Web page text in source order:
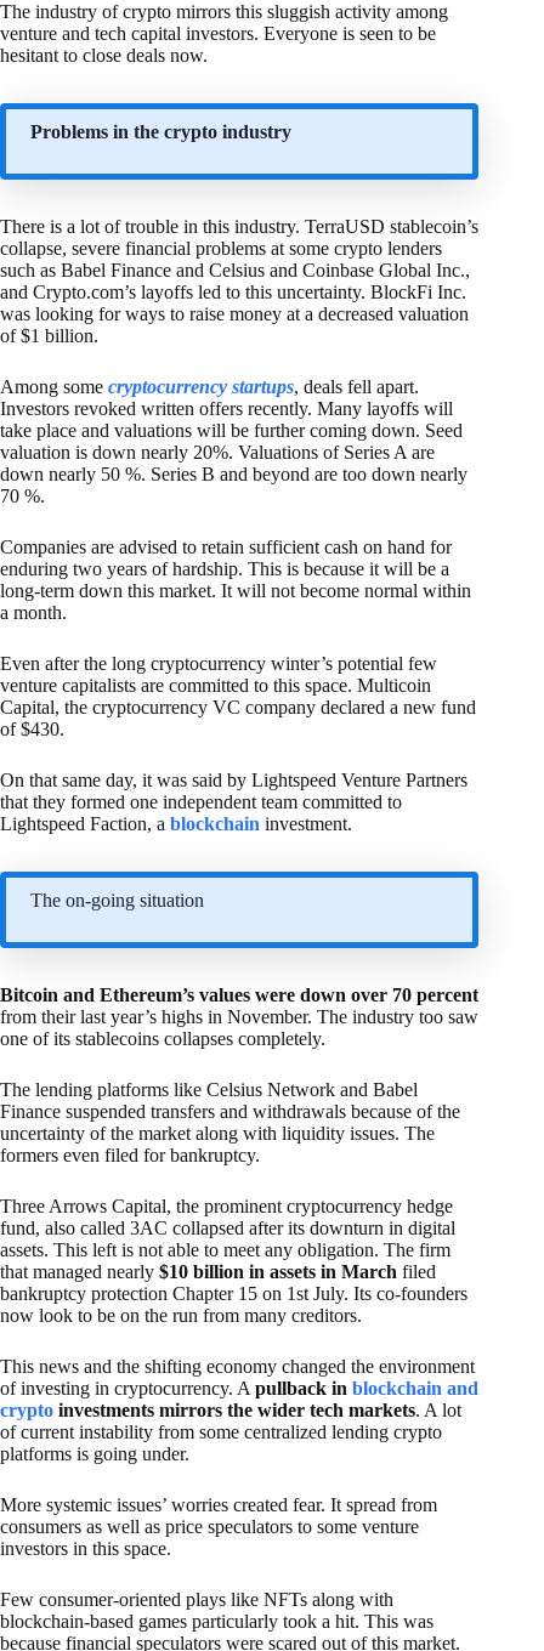
The industry of crypto mirrors this sluggish activity among
venture and tech capital investors. Everyone is seen to be
hesitant to close deals now.
Problems in the crypto industry
There is a lot of trouble in this industry. TerraUSD stablecoin’s
collapse, severe financial problems at some crypto lenders
such as Babel Finance and Celsius and Coinbase Global Inc.,
and Crypto.com’s layoffs led to this uncertainty. BlockFi Inc.
was looking for ways to raise money at a decreased valuation
of $1 billion.
Among some cryptocurrency startups, deals fell apart.
Investors revoked written offers recently. Many layoffs will
take place and valuations will be further coming down. Seed
valuation is down nearly 20%. Valuations of Series A are
down nearly 50 %. Series B and beyond are too down nearly
70 %.
Companies are advised to retain sufficient cash on hand for
enduring two years of hardship. This is because it will be a
long-term down this market. It will not become normal within
a month.
Even after the long cryptocurrency winter’s potential few
venture capitalists are committed to this space. Multicoin
Capital, the cryptocurrency VC company declared a new fund
of $430.
On that same day, it was said by Lightspeed Venture Partners
that they formed one independent team committed to
Lightspeed Faction, a blockchain investment.
The on-going situation
Bitcoin and Ethereum’s values were down over 70 percent
from their last year’s highs in November. The industry too saw
one of its stablecoins collapses completely.
The lending platforms like Celsius Network and Babel
Finance suspended transfers and withdrawals because of the
uncertainty of the market along with liquidity issues. The
formers even filed for bankruptcy.
Three Arrows Capital, the prominent cryptocurrency hedge
fund, also called 3AC collapsed after its downturn in digital
assets. This left is not able to meet any obligation. The firm
that managed nearly $10 billion in assets in March filed
bankruptcy protection Chapter 15 on 1st July. Its co-founders
now look to be on the run from many creditors.
This news and the shifting economy changed the environment
of investing in cryptocurrency. A pullback in blockchain and
crypto investments mirrors the wider tech markets. A lot
of current instability from some centralized lending crypto
platforms is going under.
More systemic issues’ worries created fear. It spread from
consumers as well as price speculators to some venture
investors in this space.
Few consumer-oriented plays like NFTs along with
blockchain-based games particularly took a hit. This was
because financial speculators were scared out of this market.